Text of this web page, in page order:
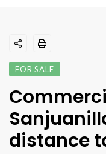
FOR SALE
distance